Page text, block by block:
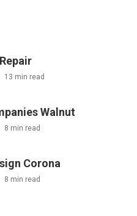
13 min read
Walnut
8 min read
Corona
8 min read